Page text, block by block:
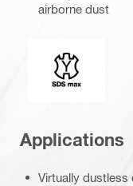
airborne dust
Connection
Applications
Virtually